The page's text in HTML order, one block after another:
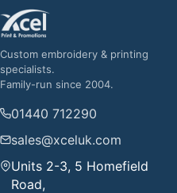
Custom embroidery & printing
specialists.
Family-run since 2004.
01440 712290
sales@xceluk.com
Units 2-3, 5 Homefield
Road,